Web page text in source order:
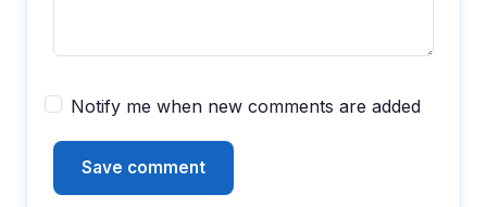
Notify me when new comments are added